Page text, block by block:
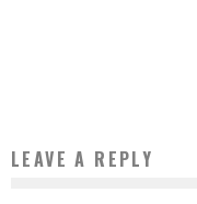
LEAVE A REPLY